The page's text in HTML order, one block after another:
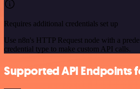
Requires additional credentials set up
Use n8n's HTTP Request node with a
credential type to make custom API calls.
Supported API Endpoints